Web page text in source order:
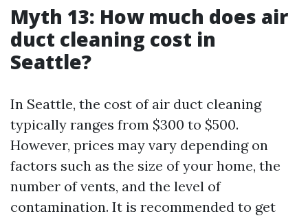
Myth 13: How much does air
duct cleaning cost in
Seattle?
In Seattle, the cost of air duct cleaning
typically ranges from $300 to $500.
However, prices may vary depending on
factors such as the size of your home, the
number of vents, and the level of
contamination. It is recommended to get